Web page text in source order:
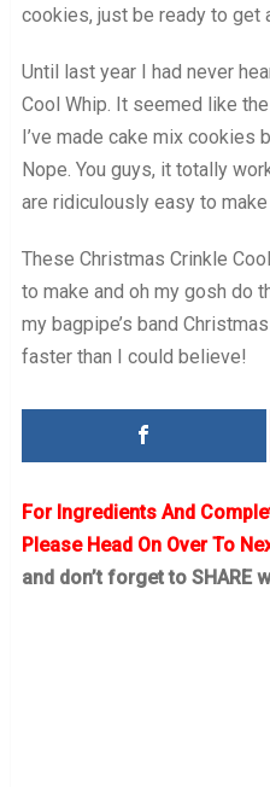
cookies, just be ready to get
Until last year I had never
Cool Whip. It seemed like
I’ve made cake mix cookies
Nope. You guys, it totally
are ridiculously easy to
These Christmas Crinkle
to make and oh my gosh do
my bagpipe’s band
faster than I could believe!
For Ingredients And
Please Head On Over To
and don’t forget to SHARE